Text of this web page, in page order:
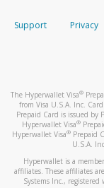
When
text.
How do
For
How do
your
When
activity
Support Privacy
The Hyperwallet Visa®
from Visa U.S.A. Inc.
Prepaid Card is issued by
Hyperwallet Visa®
Hyperwallet Visa®Prepaid
U.S.A.
Hyperwallet is a
affiliates. These affiliates
Systems Inc.,